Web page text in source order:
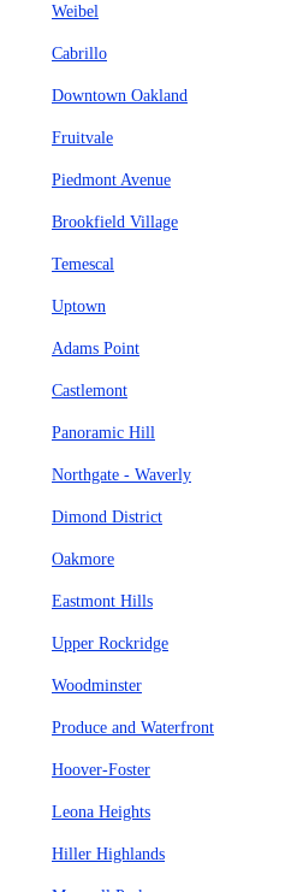
Weibel
Cabrillo
Downtown Oakland
Fruitvale
Piedmont Avenue
Brookfield Village
Temescal
Uptown
Adams Point
Castlemont
Panoramic Hill
Northgate - Waverly
Dimond District
Oakmore
Eastmont Hills
Upper Rockridge
Woodminster
Produce and Waterfront
Hoover-Foster
Leona Heights
Hiller Highlands